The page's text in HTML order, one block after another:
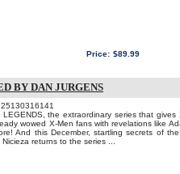
Price: $89.99
BY DAN JURGENS
LEGENDS, the extraordinary series that
wowed X-Men fans with revelations like
And this December, startling secrets of
returns to the series ...